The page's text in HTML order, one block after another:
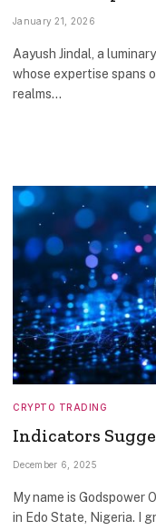
January 21, 2026
Aayush Jindal, a
whose expertise spans
realms…
CRYPTO TRADING
Indicators
December 6, 2025
My name is Godspower
in Edo State, Nigeria. I